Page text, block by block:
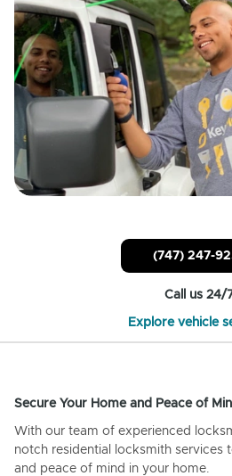
(747) 247-
Call us 24/
Explore vehicle
Secure Your Home and Peace of
With our team of experienced
notch residential locksmith services
and peace of mind in your home.